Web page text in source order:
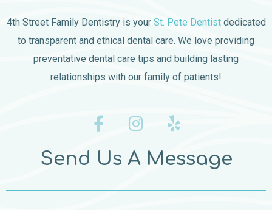
4th Street Family Dentistry is your St. Pete Dentistdedicated
to transparent and ethical dental care. We love providing
preventative dental care tips and building lasting
relationships with our family of patients!
Send Us A Message